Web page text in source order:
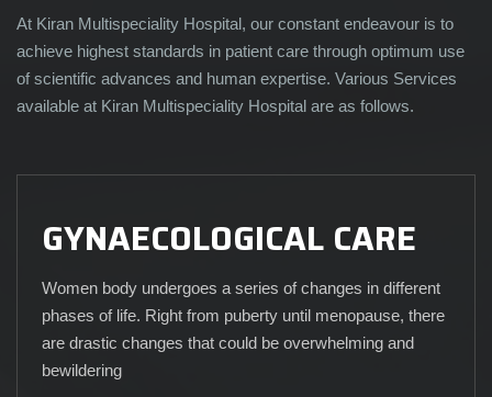
At Kiran Multispeciality Hospital, our constant endeavour is to
achieve highest standards in patient care through optimum use
of scientific advances and human expertise. Various Services
available at Kiran Multispeciality Hospital are as follows.
GYNAECOLOGICAL CARE
Women body undergoes a series of changes in different
phases of life. Right from puberty until menopause, there
are drastic changes that could be overwhelming and
bewildering